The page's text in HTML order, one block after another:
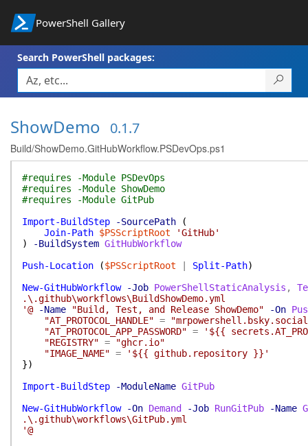
PowerShell Gallery
Search PowerShell packages:
ShowDemo 0.1.7
Build/ShowDemo.GitHubWorkflow.PSDevOps.ps1
#requires -Module PSDevOps
#requires -Module ShowDemo
#requires -Module GitPub
Import-BuildStep
-SourcePath
(
Join-Path $PSScriptRoot
'GitHub'
)
-BuildSystem GitHubWorkflow
Push-Location
($PSScriptRoot Split-Path)
New-GitHubWorkflow
-Job PowerShellStaticAnalysis ,
.\.github\workflows\BuildShowDemo.yml
'@
-Name "Build, Test, and Release ShowDemo" -On
"AT_PROTOCOL_HANDLE" =
"AT_PROTOCOL_APP_PASSWORD" =
'${{
"REGISTRY" =
"ghcr.io"
"IMAGE_NAME" =
'${{ github.repository }}'
})
Import-BuildStep
-ModuleName GitPub
New-GitHubWorkflow
-On Demand -Job RunGitPub -Name
.\.github\workflows\GitPub.yml
'@